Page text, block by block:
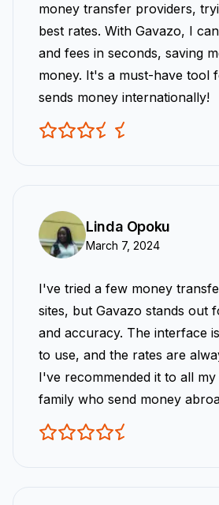
money transfer providers,
best rates. With Gavazo, I
and fees in seconds, saving
money. It's a must-have tool
sends money internationally!
Linda Opoku
March 7, 2024
I've tried a few money
sites, but Gavazo stands out
and accuracy. The interface
to use, and the rates are
I've recommended it to all
family who send money